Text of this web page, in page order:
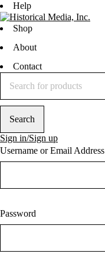
Help
Shop
About
Contact
Sign in/Sign up
Username or Email Address
Password